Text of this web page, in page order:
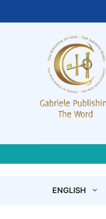
ENGLISH